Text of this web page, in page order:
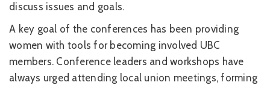
discuss issues and goals.
A key goal of the conferences has been providing
women with tools for becoming involved UBC
members. Conference leaders and workshops have
always urged attending local union meetings, forming